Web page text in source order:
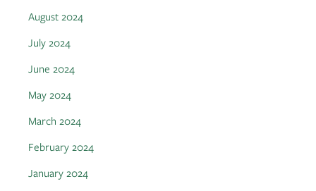
August 2024
July 2024
June 2024
May 2024
March 2024
February 2024
January 2024